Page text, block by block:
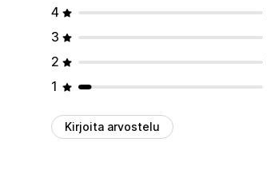
4
3
2
1
Kirjoita arvostelu